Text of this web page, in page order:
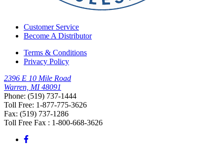
Customer Service
Become A Distributor
Terms & Conditions
Privacy Policy
2396 E 10 Mile Road
Warren, MI 48091
Phone: (519) 737-1444
Toll Free: 1-877-775-3626
Fax: (519) 737-1286
Toll Free Fax : 1-800-668-3626